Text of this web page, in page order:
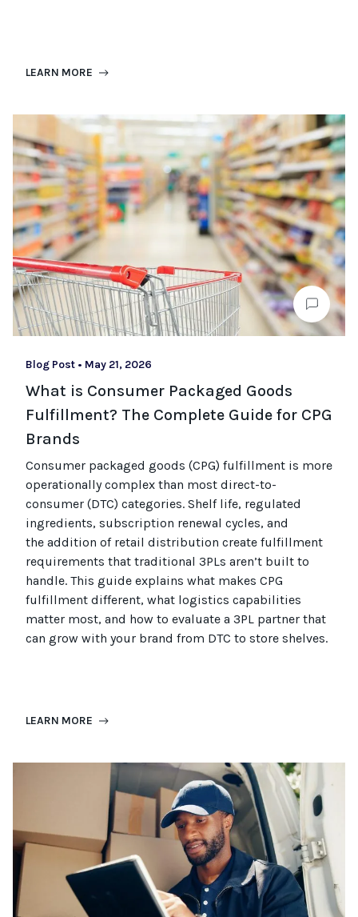
LEARN MORE
Blog Post • May 21, 2026
What is Consumer Packaged Goods
Fulfillment? The Complete Guide for CPG
Brands
Consumer packaged goods (CPG) fulfillment is more
operationally complex than most direct-to-
consumer (DTC) categories. Shelf life, regulated
ingredients, subscription renewal cycles, and
the addition ofretail distribution create fulfillment
requirements that traditional 3PLs aren’t built to
handle. This guide explains what makes CPG
fulfillment different, what logistics capabilities
matter most, and how to evaluate a 3PL partner that
can grow with your brand from DTC to store shelves.
LEARN MORE